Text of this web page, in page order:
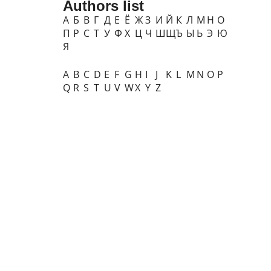
Authors list
А Б В Г Д Е Ё ЖЗ И Й К Л М Н О
П Р С Т У Ф Х Ц Ч ШЩЪ Ы Ь Э Ю
Я
A B C D E F G H I J K L M N O P
Q R S T U V WX Y Z